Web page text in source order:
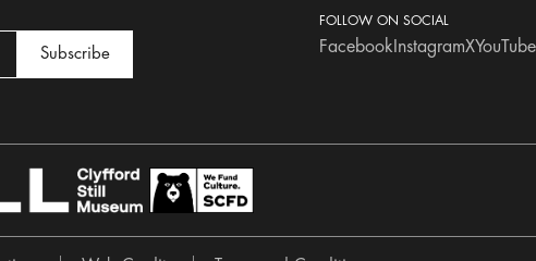
Subscribe
FOLLOW ON SOCIAL
Facebook InstagramXYouTube